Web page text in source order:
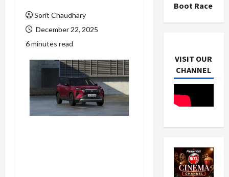
Sorit Chaudhary
December 22, 2025
6 minutes read
Boot Race
VISIT OUR
CHANNEL